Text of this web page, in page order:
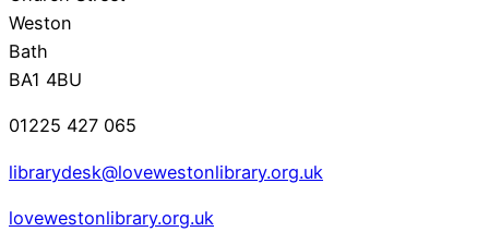
Weston
Bath
BA1 4BU
01225 427 065
librarydesk@lovewestonlibrary.org.uk
lovewestonlibrary.org.uk